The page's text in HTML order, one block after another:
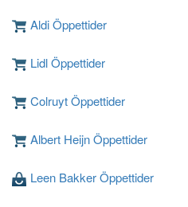
Aldi Öppettider
Lidl Öppettider
Colruyt Öppettider
Albert Heijn Öppettider
Leen Bakker Öppettider